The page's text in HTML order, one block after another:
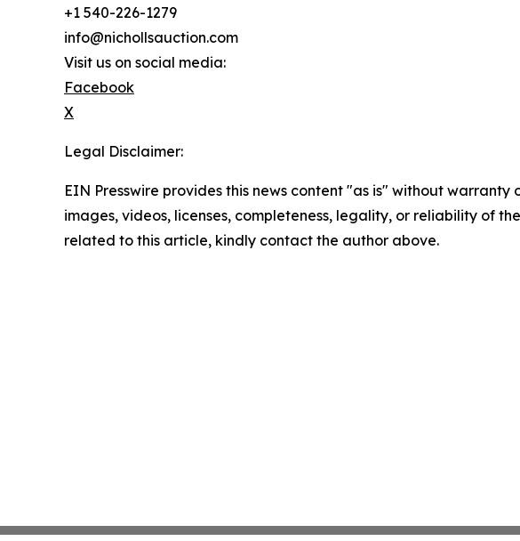
+1 540-226-1279
info@nichollsauction.com
Visit us on social media:
Facebook
X
Legal Disclaimer:
EIN Presswire provides this news content "as is" without
images, videos, licenses, completeness, legality, or reliability of
related to this article, kindly contact the author above.